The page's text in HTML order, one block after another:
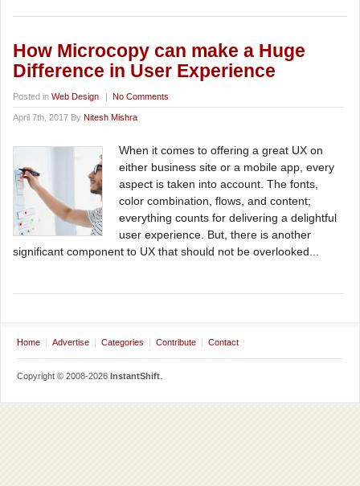
How Microcopy can make a Huge
Difference in User Experience
Posted in Web Design | No Comments
April 7th, 2017 By Nitesh Mishra
When it comes to offering a great UX on
either business site or a mobile app, every
aspect is taken into account. The fonts,
color combination, flows, and content;
everything counts for delivering a delightful
user experience. But, there is another
significant component to UX that should not be overlooked...
Home Advertise Categories Contribute Contact
Copyright © 2008-2026 InstantShift